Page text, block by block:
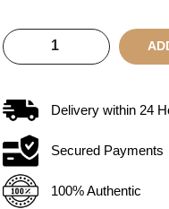
Delivery within 24
Secured Payments
100% Authentic